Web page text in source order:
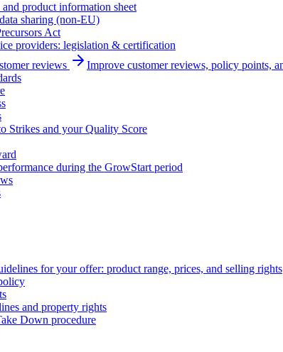
product information sheet
sharing (non-EU)
Act
providers: legislation & certification
reviews
Improve customer reviews, policy points,
Strikes and your Quality Score
during the GrowStart period
for your offer: product range, prices, and selling rights
and property rights
Down procedure